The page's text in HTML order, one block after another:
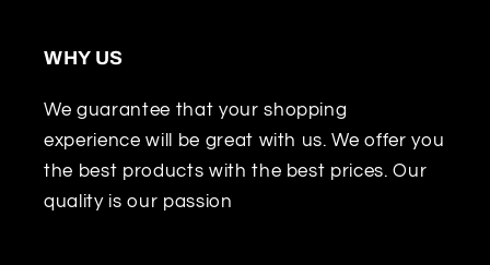
WHY US
We guarantee that your shopping
experience will be great with us. We offer you
the best products with the best prices. Our
quality is our passion